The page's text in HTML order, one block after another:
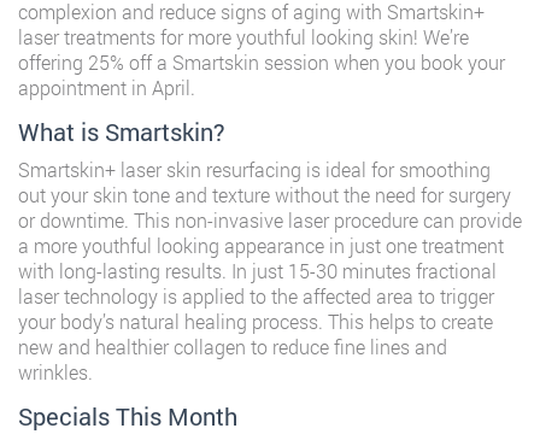
complexion and reduce signs of aging with Smartskin+
laser treatments for more youthful looking skin! We’re
offering 25% off a Smartskin session when you book your
appointment in April.
What is Smartskin?
Smartskin+ laser skin resurfacing is ideal for smoothing
out your skin tone and texture without the need for surgery
or downtime. This non-invasive laser procedure can provide
a more youthful looking appearance in just one treatment
with long-lasting results. In just 15-30 minutes fractional
laser technology is applied to the affected area to trigger
your body’s natural healing process. This helps to create
new and healthier collagen to reduce fine lines and
wrinkles.
Specials This Month